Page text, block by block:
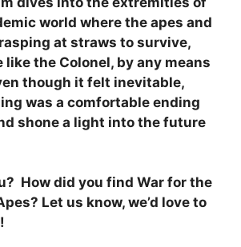
world where the apes and
at straws to survive,
like the Colonel, by any means
though it felt inevitable,
was a comfortable ending
shone a light into the future
How did you find War for the
Let us know, we’d love to